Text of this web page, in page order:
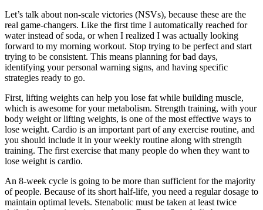
Let’s talk about non-scale victories (NSVs), because these are the
real game-changers. Like the first time I automatically reached for
water instead of soda, or when I realized I was actually looking
forward to my morning workout. Stop trying to be perfect and start
trying to be consistent. This means planning for bad days,
identifying your personal warning signs, and having specific
strategies ready to go.
First, lifting weights can help you lose fat while building muscle,
which is awesome for your metabolism. Strength training, with your
body weight or lifting weights, is one of the most effective ways to
lose weight. Cardio is an important part of any exercise routine, and
you should include it in your weekly routine along with strength
training. The first exercise that many people do when they want to
lose weight is cardio.
An 8-week cycle is going to be more than sufficient for the majority
of people. Because of its short half-life, you need a regular dosage to
maintain optimal levels. Stenabolic must be taken at least twice